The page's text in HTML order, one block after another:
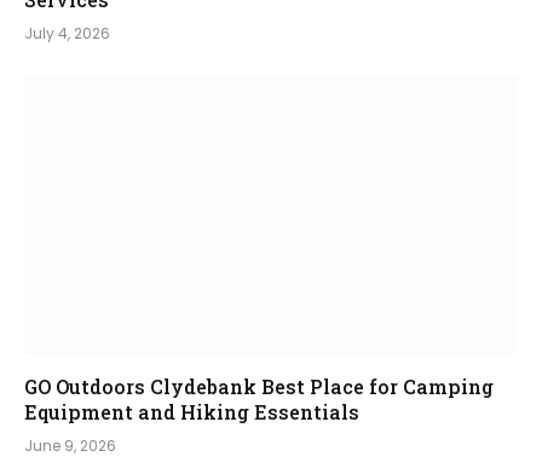
July 4, 2026
GO Outdoors Clydebank Best Place for Camping
Equipment and Hiking Essentials
June 9, 2026